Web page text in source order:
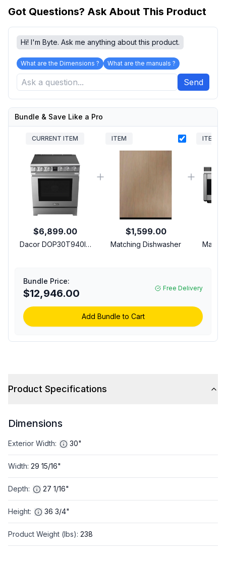
Got Questions? Ask About This Product
Hi! I'm Byte. Ask me anything about this product.
What are the Dimensions ? What are the manuals ?
Send
Bundle & Save Like a Pro
CURRENT ITEM
$6,899.00
Dacor DOP30T940IS
Convection, Anti-
Scratch Glass, Wi-Fi
Connectivity, Air Fry in
Silver Stainless Steel
ITEM
$1,599.00
Matching Dishwasher
ITEM
Bundle Price:
$12,946.00 Free Delivery
Add Bundle to Cart
Product Specifications
Dimensions
Exterior Width: 30"
Width: 29 15/16"
Depth: 27 1/16"
Height: 36 3/4"
Product Weight (lbs): 238